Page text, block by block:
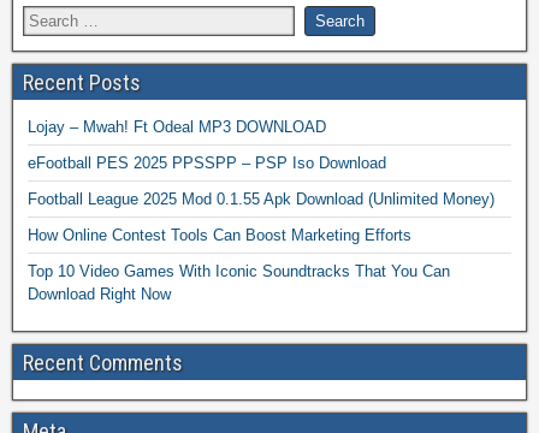
Recent Posts
Lojay – Mwah! Ft Odeal MP3 DOWNLOAD
eFootball PES 2025 PPSSPP – PSP Iso Download
Football League 2025 Mod 0.1.55 Apk Download (Unlimited Money)
How Online Contest Tools Can Boost Marketing Efforts
Top 10 Video Games With Iconic Soundtracks That You Can
Download Right Now
Recent Comments